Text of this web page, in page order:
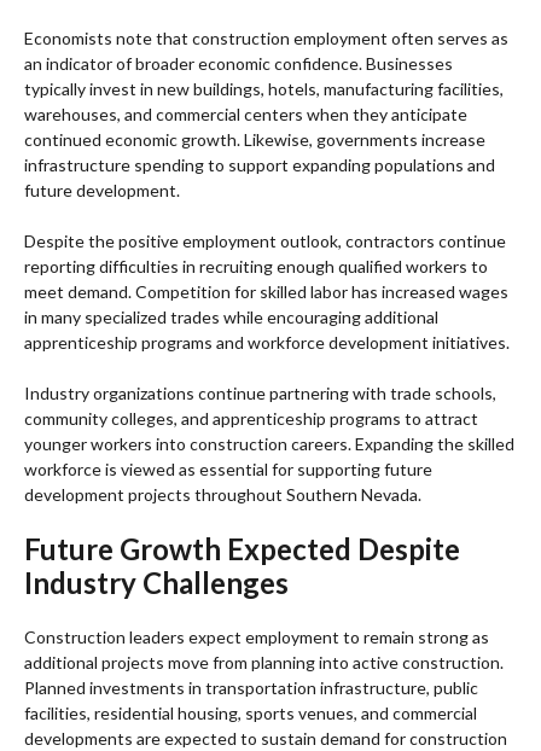
Economists note that construction employment often serves as
an indicator of broader economic confidence. Businesses
typically invest in new buildings, hotels, manufacturing facilities,
warehouses, and commercial centers when they anticipate
continued economic growth. Likewise, governments increase
infrastructure spending to support expanding populations and
future development.
Despite the positive employment outlook, contractors continue
reporting difficulties in recruiting enough qualified workers to
meet demand. Competition for skilled labor has increased wages
in many specialized trades while encouraging additional
apprenticeship programs and workforce development initiatives.
Industry organizations continue partnering with trade schools,
community colleges, and apprenticeship programs to attract
younger workers into construction careers. Expanding the skilled
workforce is viewed as essential for supporting future
development projects throughout Southern Nevada.
Future Growth Expected Despite
Industry Challenges
Construction leaders expect employment to remain strong as
additional projects move from planning into active construction.
Planned investments in transportation infrastructure, public
facilities, residential housing, sports venues, and commercial
developments are expected to sustain demand for construction